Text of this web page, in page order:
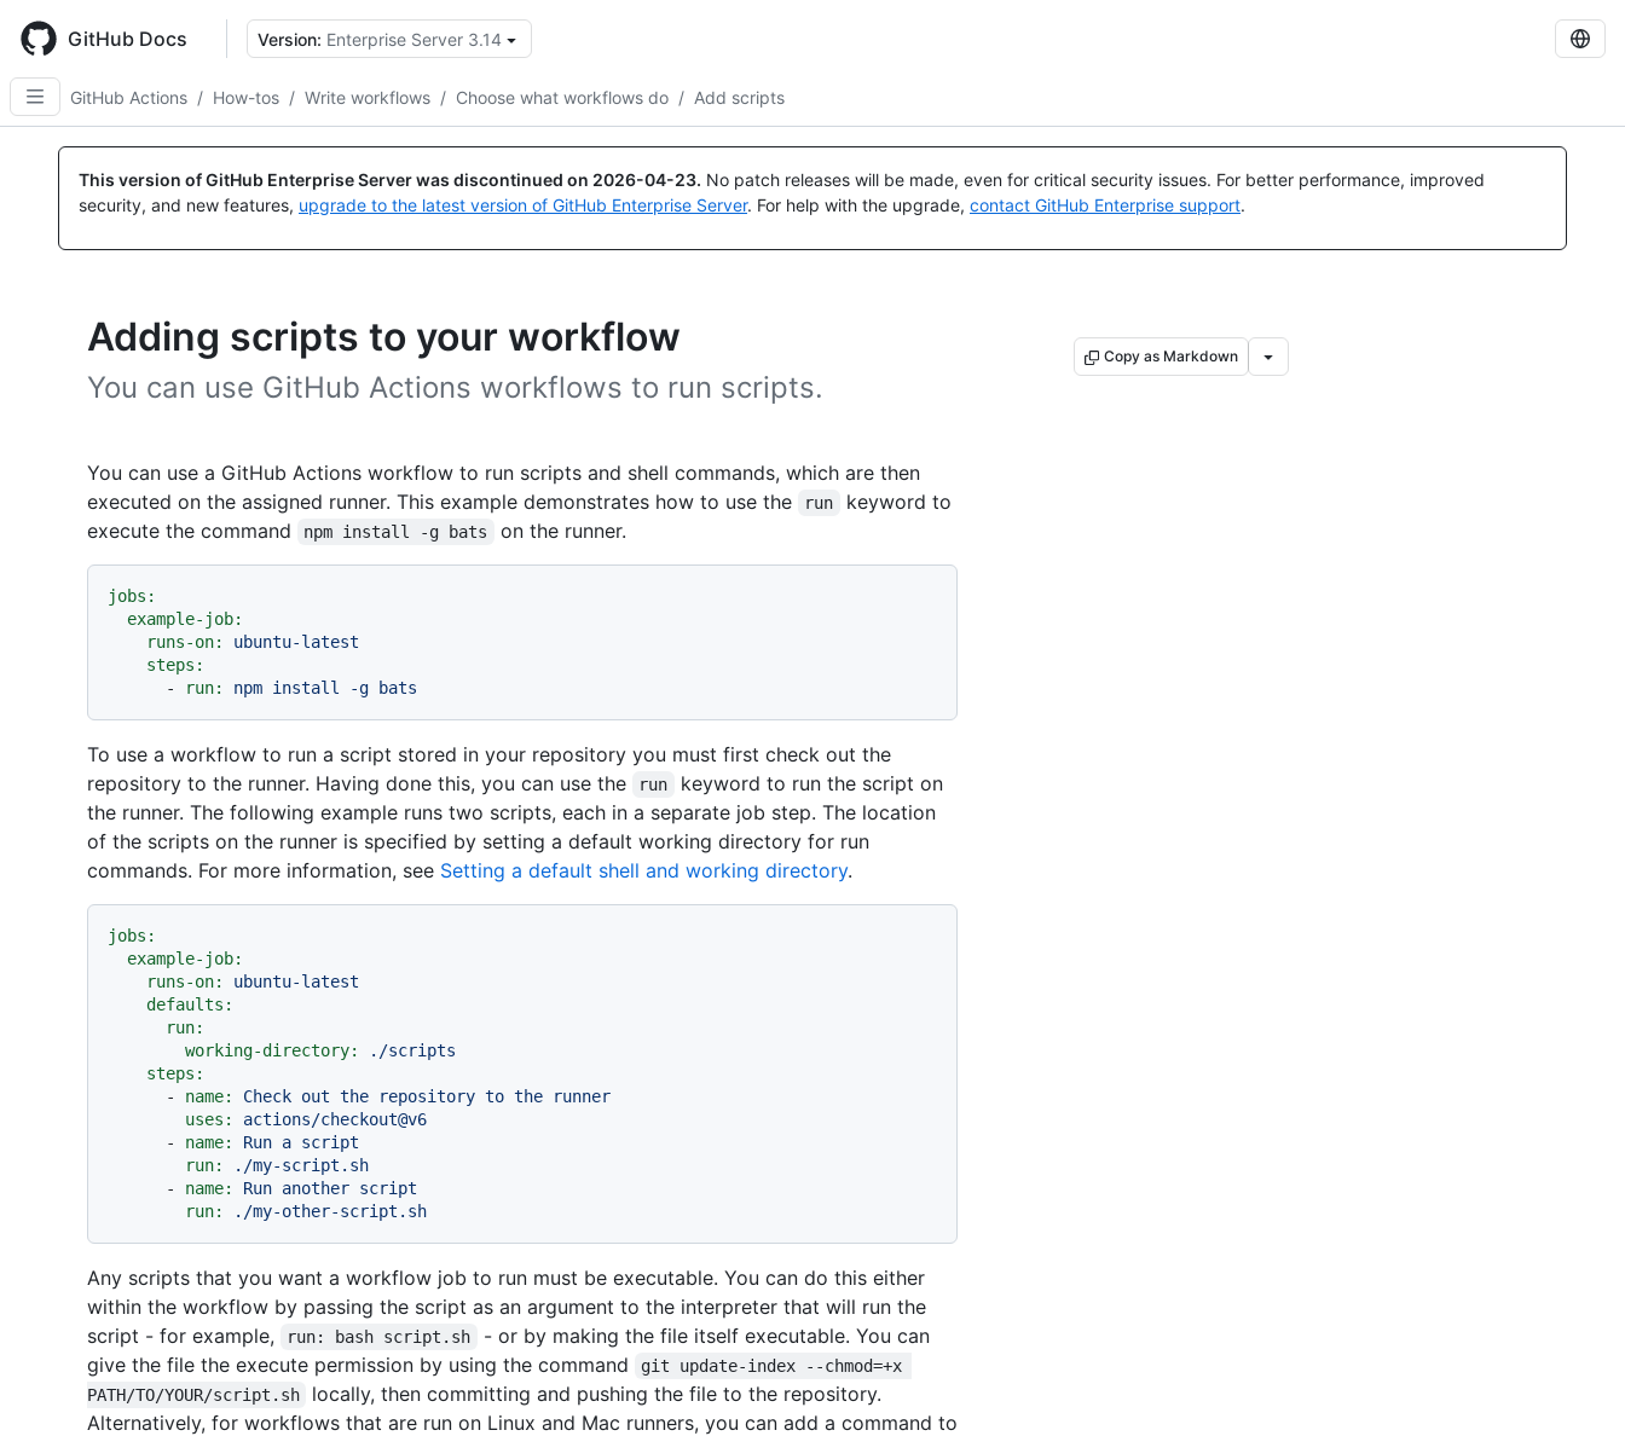
main
content
GitHub Docs Version: Enterprise Server 3.14
GitHub Actions / How-tos / Write workflows / Choose what workflows do / Add scripts
This version of GitHub Enterprise Server was discontinued on 2026-04-23. No patch releases will be made, even for critical security issues. For better performance, improved
security, and new features, upgrade to the latest version of GitHub Enterprise Server. For help with the upgrade, contact GitHub Enterprise support.
Adding scripts to your workflow
You can use GitHub Actions workflows to run scripts.
Copy as Markdown
You can use a GitHub Actions workflow to run scripts and shell commands, which are then
executed on the assigned runner. This example demonstrates how to use the
run
keyword to
execute the command
npm install -g bats on the runner.
jobs:
example-job:
runs-on:
ubuntu-latest
steps:
-
run: npm install -g bats
To use a workflow to run a script stored in your repository you must first check out the
repository to the runner. Having done this, you can use the
run
keyword to run the script on
the runner. The following example runs two scripts, each in a separate job step. The location
of the scripts on the runner is specified by setting a default working directory for run
commands. For more information, see Setting a default shell and working directory.
jobs:
example-job:
runs-on:
ubuntu-latest
defaults:
run:
working-directory:
./scripts
steps:
-
name: Check out the repository to the
runner
uses:
actions/checkout@v6
-
name: Run a script
run:
./my-script.sh
-
name: Run another script
run:
./my-other-script.sh
Any scripts that you want a workflow job to run must be executable. You can do this either
within the workflow by passing the script as an argument to the interpreter that will run the
script - for example,
run: bash script.sh
- or by making the file itself executable. You can
give the file the execute permission by using the command
git update-index --chmod=+x
PATH/TO/YOUR/script.sh
locally, then committing and pushing the file to the repository.
Alternatively, for workflows that are run on Linux and Mac runners, you can add a command to